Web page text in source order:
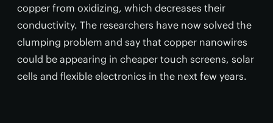
copper from oxidizing, which decreases their
conductivity. The researchers have now solved the
clumping problem and say that copper nanowires
could be appearing in cheaper touch screens, solar
cells and flexible electronics in the next few years.